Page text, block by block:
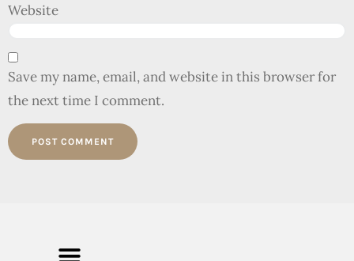
Website
Save my name, email, and website in this browser for
the next time I comment.